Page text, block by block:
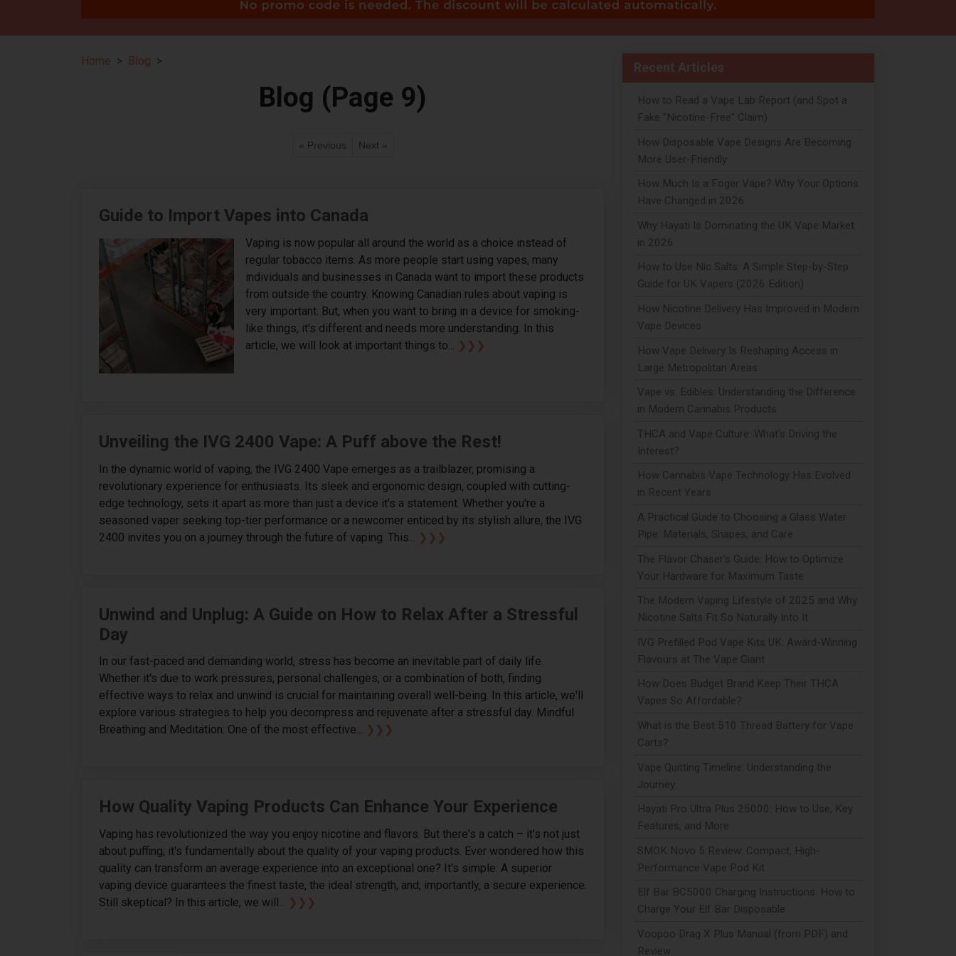
Home Blog
Blog (Page 9)
« Previous Next »
Guide to Import Vapes into Canada
Vaping is now popular all around the world as a choice instead of
regular tobacco items. As more people start using vapes, many
individuals and businesses in Canada want to import these products
from outside the country. Knowing Canadian rules about vaping is
very important. But, when you want to bring in a device for smoking-
like things, it's different and needs more understanding. In this
article, we will look at important things to... ❯❯❯
Unveiling the IVG 2400 Vape: A Puff above the Rest!
In the dynamic world of vaping, the IVG 2400 Vape emerges as a trailblazer, promising a
revolutionary experience for enthusiasts. Its sleek and ergonomic design, coupled with cutting-
edge technology, sets it apart as more than just a device it's a statement. Whether you're a
seasoned vaper seeking top-tier performance or a newcomer enticed by its stylish allure, the IVG
2400 invites you on a journey through the future of vaping. This...
❯❯❯
Unwind and Unplug: A Guide on How to Relax After a Stressful
Day
In our fast-paced and demanding world, stress has become an inevitable part of daily life.
Whether it's due to work pressures, personal challenges, or a combination of both, finding
effective ways to relax and unwind is crucial for maintaining overall well-being. In this article, we'll
explore various strategies to help you decompress and rejuvenate after a stressful day. Mindful
Breathing and Meditation: One of the most effective... ❯❯❯
How Quality Vaping Products Can Enhance Your Experience
Vaping has revolutionized the way you enjoy nicotine and flavors. But there's a catch – it's not just
about puffing; it's fundamentally about the quality of your vaping products. Ever wondered how this
quality can transform an average experience into an exceptional one? It's simple: A superior
vaping device guarantees the finest taste, the ideal strength, and, importantly, a secure experience.
Still skeptical? In this article, we will... ❯❯❯
Recent Articles
How to Read a Vape Lab Report (and Spot a
Fake "Nicotine-Free" Claim)
How Disposable Vape Designs Are Becoming
More User-Friendly
How Much Is a Foger Vape? Why Your Options
Have Changed in 2026
Why Hayati Is Dominating the UK Vape Market
in 2026
How to Use Nic Salts: A Simple Step-by-Step
Guide for UK Vapers (2026 Edition)
How Nicotine Delivery Has Improved in Modern
Vape Devices
How Vape Delivery Is Reshaping Access in
Large Metropolitan Areas
Vape vs. Edibles: Understanding the Difference
in Modern Cannabis Products
THCA and Vape Culture: What's Driving the
Interest?
How Cannabis Vape Technology Has Evolved
in Recent Years
A Practical Guide to Choosing a Glass Water
Pipe: Materials, Shapes, and Care
The Flavor Chaser’s Guide: How to Optimize
Your Hardware for Maximum Taste
The Modern Vaping Lifestyle of 2025 and Why
Nicotine Salts Fit So Naturally Into It
IVG Prefilled Pod Vape Kits UK: Award-Winning
Flavours at The Vape Giant
How Does Budget Brand Keep Their THCA
Vapes So Affordable?
What is the Best 510 Thread Battery for Vape
Carts?
Vape Quitting Timeline: Understanding the
Journey
Hayati Pro Ultra Plus 25000: How to Use, Key
Features, and More
SMOK Novo 5 Review: Compact, High-
Performance Vape Pod Kit
Elf Bar BC5000 Charging Instructions: How to
Charge Your Elf Bar Disposable
Voopoo Drag X Plus Manual (from PDF) and
Review